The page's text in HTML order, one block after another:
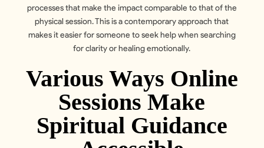
processes that make the impact comparable to that of the
physical session. This is a contemporary approach that
makes it easier for someone to seek help when searching
for clarity or healing emotionally.
Various Ways Online
Sessions Make
Spiritual Guidance